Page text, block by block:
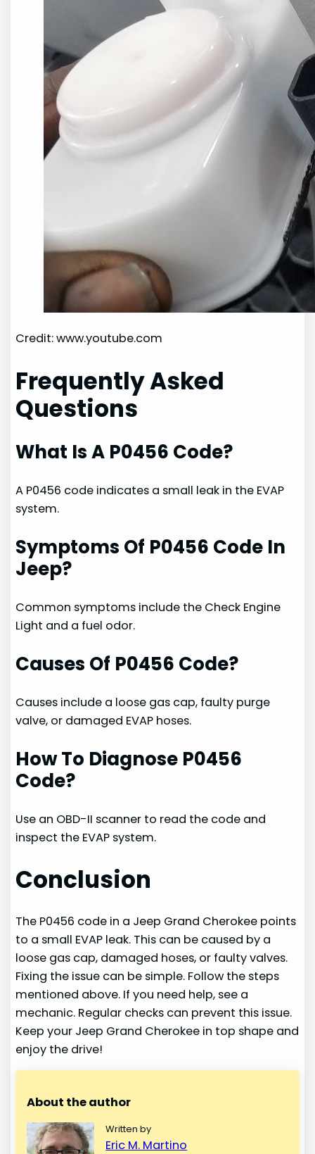
Credit: www.youtube.com
Frequently Asked
Questions
What Is A P0456 Code?
A P0456 code indicates a small leak in the EVAP
system.
Symptoms Of P0456 Code In
Jeep?
Common symptoms include the Check Engine
Light and a fuel odor.
Causes Of P0456 Code?
Causes include a loose gas cap, faulty purge
valve, or damaged EVAP hoses.
How To Diagnose P0456
Code?
Use an OBD-II scanner to read the code and
inspect the EVAP system.
Conclusion
The P0456 code in a Jeep Grand Cherokee points
to a small EVAP leak. This can be caused by a
loose gas cap, damaged hoses, or faulty valves.
Fixing the issue can be simple. Follow the steps
mentioned above. If you need help, see a
mechanic. Regular checks can prevent this issue.
Keep your Jeep Grand Cherokee in top shape and
enjoy the drive!
About the author
Written by
Eric M. Martino